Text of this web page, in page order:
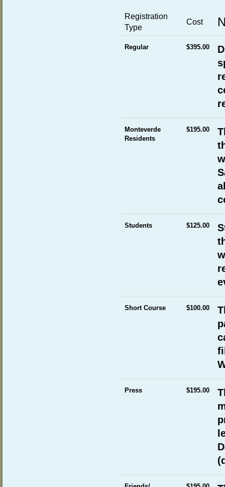
Registration
Type
Cost
Regular $395.00
Monteverde
Residents
$195.00
Students $125.00
Short Course $100.00
Press $195.00
(